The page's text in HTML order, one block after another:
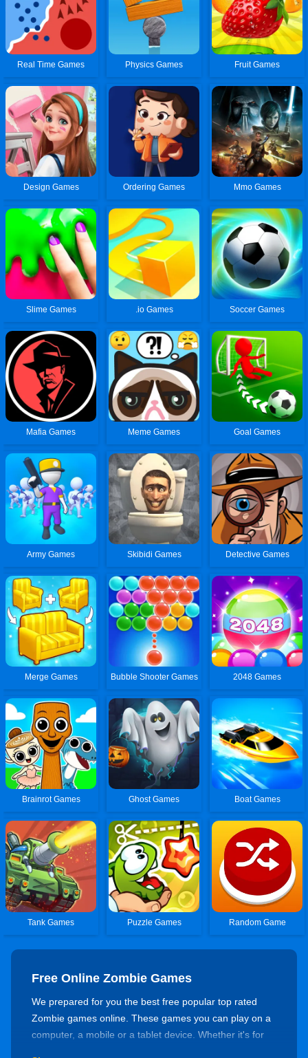
Real Time Games Physics Games Fruit Games
Design Games Ordering Games Mmo Games
Slime Games .io Games Soccer Games
Mafia Games Meme Games Goal Games
Army Games Skibidi Games Detective Games
Merge Games Bubble Shooter Games 2048 Games
Brainrot Games Ghost Games Boat Games
Tank Games Puzzle Games Random Game
Free Online Zombie Games
We prepared for you the best free popular top rated
Zombie games online. These games you can play on a
computer, a mobile or a tablet device. Whether it's for